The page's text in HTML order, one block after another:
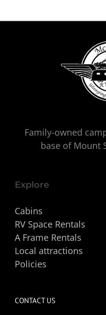
Family-owned
base of Mount
Explore
Cabins
RV Space Rentals
A Frame Rentals
Local attractions
Policies
CONTACT US